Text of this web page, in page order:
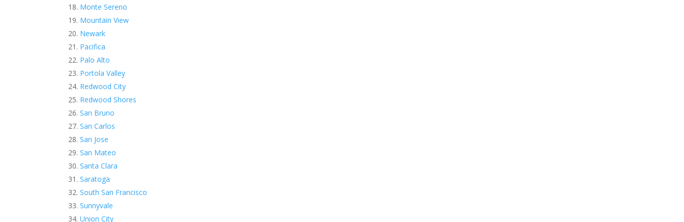
Monte Sereno
Mountain View
Newark
Pacifica
Palo Alto
Portola Valley
Redwood City
Redwood Shores
San Bruno
San Carlos
San Jose
San Mateo
Santa Clara
Saratoga
South San Francisco
Sunnyvale
Union City